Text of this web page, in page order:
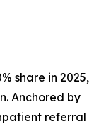
share in 2025,
Anchored by
referral